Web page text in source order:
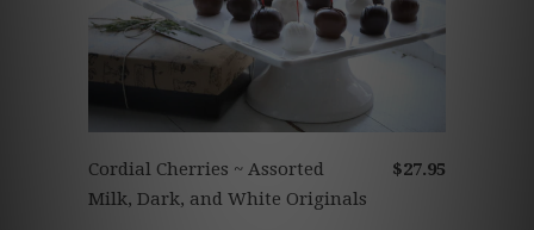
$27.95
Cordial Cherries ~ Assorted
Milk, Dark, and White Originals